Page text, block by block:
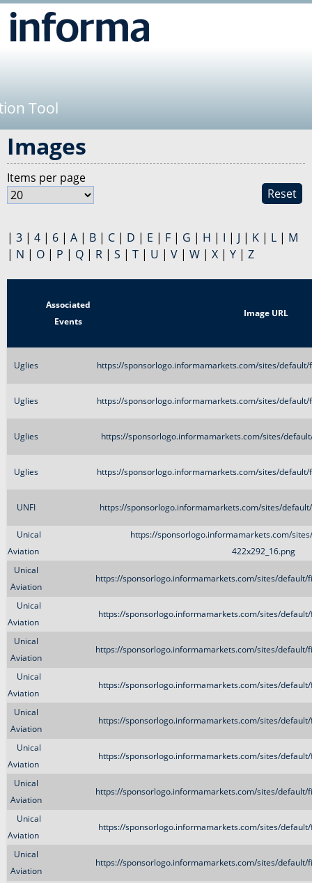
Tool
Images
Reset
Items per page
| 3 | 4 | 6 | A | B | C | D | E | F | G | H | I | J | K | L | M
| N | O | P | Q | R | S | T | U | V | W | X | Y | Z
Associated
Events
Image URL
Uglies https://sponsorlogo.informamarkets.com/sites/default/
Uglies https://sponsorlogo.informamarkets.com/sites/default/
Uglies https://sponsorlogo.informamarkets.com/sites/
Uglies https://sponsorlogo.informamarkets.com/sites/default/
UNFI https://sponsorlogo.informamarkets.com/sites/default/
Unical
Aviation
https://sponsorlogo.informamarkets.com/
422x292_16.png
Unical
Aviation
https://sponsorlogo.informamarkets.com/sites/default/
Unical
Aviation
https://sponsorlogo.informamarkets.com/sites/
Unical
Aviation
https://sponsorlogo.informamarkets.com/sites/default/
Unical
Aviation
https://sponsorlogo.informamarkets.com/sites/
Unical
Aviation
https://sponsorlogo.informamarkets.com/sites/
Unical
Aviation
https://sponsorlogo.informamarkets.com/sites/
Unical
Aviation
https://sponsorlogo.informamarkets.com/sites/default/
Unical
Aviation
https://sponsorlogo.informamarkets.com/sites/
Unical
Aviation
https://sponsorlogo.informamarkets.com/sites/default/